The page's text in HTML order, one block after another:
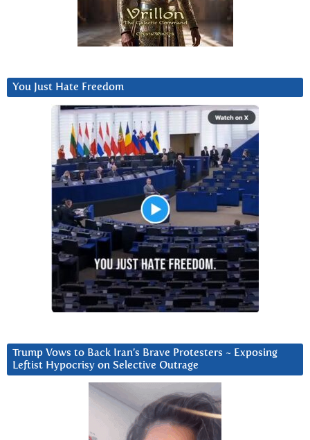
You Just Hate Freedom
Trump Vows to Back Iran’s Brave Protesters ~ Exposing
Leftist Hypocrisy on Selective Outrage